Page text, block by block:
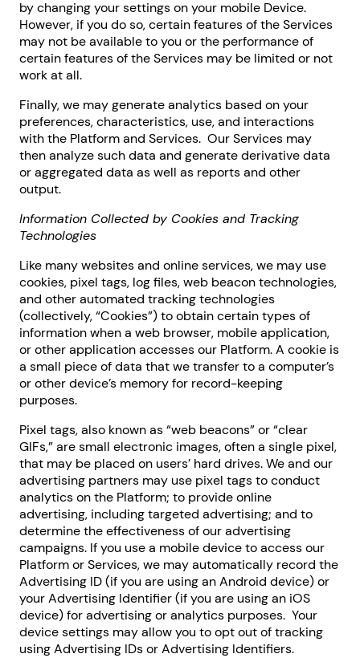
by changing your settings on your mobile Device.
However, if you do so, certain features of the Services
may not be available to you or the performance of
certain features of the Services may be limited or not
work at all.
Finally, we may generate analytics based on your
preferences, characteristics, use, and interactions
with the Platform and Services. Our Services may
then analyze such data and generate derivative data
or aggregated data as well as reports and other
output.
Information Collected by Cookies and Tracking
Technologies
Like many websites and online services, we may use
cookies, pixel tags, log files, web beacon technologies,
and other automated tracking technologies
(collectively, “Cookies”) to obtain certain types of
information when a web browser, mobile application,
or other application accesses our Platform. A cookie is
a small piece of data that we transfer to a computer’s
or other device’s memory for record-keeping
purposes.
Pixel tags, also known as “web beacons” or “clear
GIFs,” are small electronic images, often a single pixel,
that may be placed on users’ hard drives. We and our
advertising partners may use pixel tags to conduct
analytics on the Platform; to provide online
advertising, including targeted advertising; and to
determine the effectiveness of our advertising
campaigns. If you use a mobile device to access our
Platform or Services, we may automatically record the
Advertising ID (if you are using an Android device) or
your Advertising Identifier (if you are using an iOS
device) for advertising or analytics purposes. Your
device settings may allow you to opt out of tracking
using Advertising IDs or Advertising Identifiers.